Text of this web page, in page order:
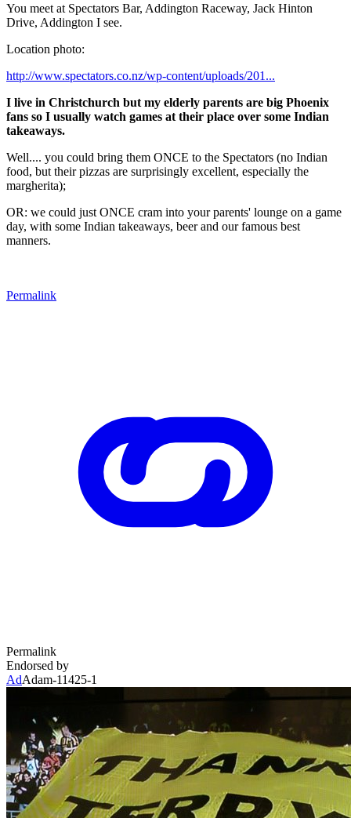
You meet at Spectators Bar, Addington Raceway, Jack Hinton
Drive, Addington I see.
Location photo:
http://www.spectators.co.nz/wp-content/uploads/201...
I live in Christchurch but my elderly parents are big Phoenix
fans so I usually watch games at their place over some Indian
takeaways.
Well.... you could bring them ONCE to the Spectators (no Indian
food, but their pizzas are surprisingly excellent, especially the
margherita);
OR: we could just ONCE cram into your parents' lounge on a game
day, with some Indian takeaways, beer and our famous best
manners.
Permalink
Permalink
Endorsed by
AdAdam-11425-1